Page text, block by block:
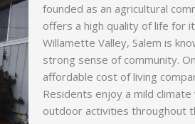
founded as an agricultural
offers a high quality of life for
Willamette Valley, Salem is
strong sense of community.
affordable cost of living
Residents enjoy a mild
outdoor activities throughout